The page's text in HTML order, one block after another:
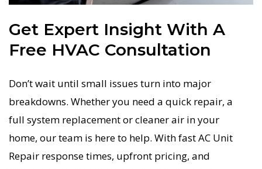
Get Expert Insight With A
Free HVAC Consultation
Don’t wait until small issues turn into major
breakdowns. Whether you need a quick repair, a
full system replacement or cleaner air in your
home, our team is here to help. With fast AC Unit
Repair response times, upfront pricing, and